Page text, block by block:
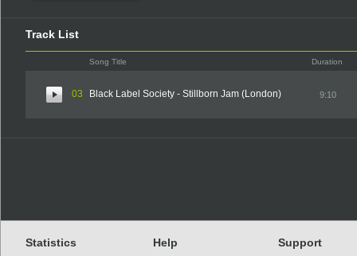
Track List
Song Title Duration
03 Black Label Society - Stillborn Jam (London) 9:10
Statistics Help Support